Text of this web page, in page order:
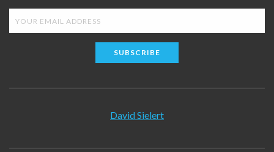
SUBSCRIBE
David Sielert